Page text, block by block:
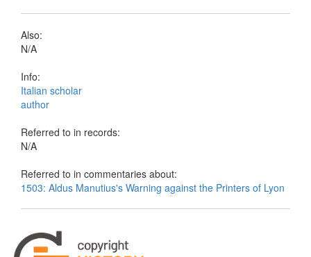
Also:
N/A
Info:
Italian scholar
author
Referred to in records:
N/A
Referred to in commentaries about:
1503: Aldus Manutius's Warning against the Printers of Lyon